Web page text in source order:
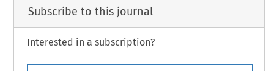
Subscribe to this journal
Interested in a subscription?